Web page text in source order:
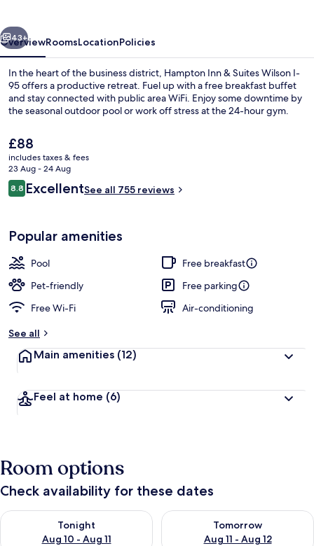
I-
95
Free daily buffet breakfast
Next
43+
OverviewRoomsLocationPolicies
In the heart of the business district, Hampton Inn & Suites Wilson I-
95 offers a productive retreat. Fuel up with a free breakfast buffet
and stay connected with public area WiFi. Enjoy some downtime by
the seasonal outdoor pool or work off stress at the 24-hour gym.
The
current
price
is
£88
£88
includes taxes & fees
23 Aug - 24 Aug
Reviews
8.88.8 out of 10
ExcellentSee all 755 reviews
Popular amenities
Pool
Free breakfast
Pet-friendly
Free parking
Free Wi-Fi
Air-conditioning
See all
Main amenities (12)
Feel at home (6)
Room options
Check availability for these dates
Tonight
Aug 10 - Aug 11
Check availability for tonight Aug 10 - Aug 11
Tomorrow
Aug 11 - Aug 12
Check availability for